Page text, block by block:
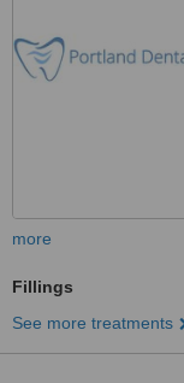
more
Fillings
See more treatments